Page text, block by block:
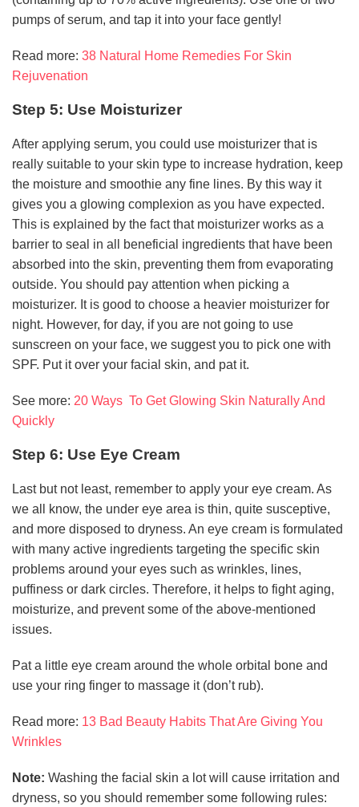
pumps of serum, and tap it into your face gently!
Read more: 38 Natural Home Remedies For Skin
Rejuvenation
Step 5: Use Moisturizer
After applying serum, you could use moisturizer that is
really suitable to your skin type to increase hydration, keep
the moisture and smoothie any fine lines. By this way it
gives you a glowing complexion as you have expected.
This is explained by the fact that moisturizer works as a
barrier to seal in all beneficial ingredients that have been
absorbed into the skin, preventing them from evaporating
outside. You should pay attention when picking a
moisturizer. It is good to choose a heavier moisturizer for
night. However, for day, if you are not going to use
sunscreen on your face, we suggest you to pick one with
SPF. Put it over your facial skin, and pat it.
See more: 20 Ways To Get Glowing Skin Naturally And
Quickly
Step 6: Use Eye Cream
Last but not least, remember to apply your eye cream. As
we all know, the under eye area is thin, quite susceptive,
and more disposed to dryness. An eye cream is formulated
with many active ingredients targeting the specific skin
problems around your eyes such as wrinkles, lines,
puffiness or dark circles. Therefore, it helps to fight aging,
moisturize, and prevent some of the above-mentioned
issues.
Pat a little eye cream around the whole orbital bone and
use your ring finger to massage it (don’t rub).
Read more: 13 Bad Beauty Habits That Are Giving You
Wrinkles
Note: Washing the facial skin a lot will cause irritation and
dryness, so you should remember some following rules: